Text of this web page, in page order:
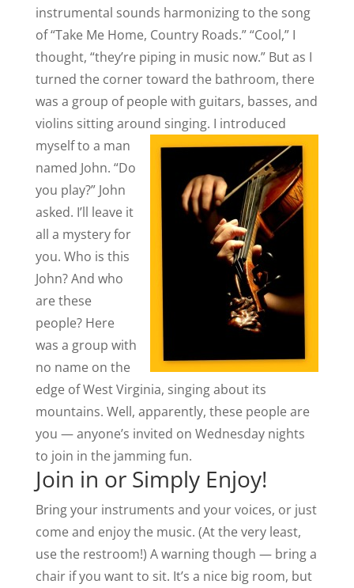
instrumental sounds harmonizing to the song
of “Take Me Home, Country Roads.” “Cool,” I
thought, “they’re piping in music now.” But as I
turned the corner toward the bathroom, there
was a group of people with guitars, basses, and
violins sitting around singing. I introduced
myself to a man
named John. “Do
you play?” John
asked. I’ll leave it
all a mystery for
you. Who is this
John? And who
are these
people? Here
was a group with
no name on the
edge of West Virginia, singing about its
mountains. Well, apparently, these people are
you — anyone’s invited on Wednesday nights
to join in the jamming fun.
Join in or Simply Enjoy!
Bring your instruments and your voices, or just
come and enjoy the music. (At the very least,
use the restroom!) A warning though — bring a
chair if you want to sit. It’s a nice big room, but